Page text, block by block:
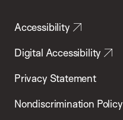
Accessibility
Digital Accessibility
Privacy Statement
Nondiscrimination Policy